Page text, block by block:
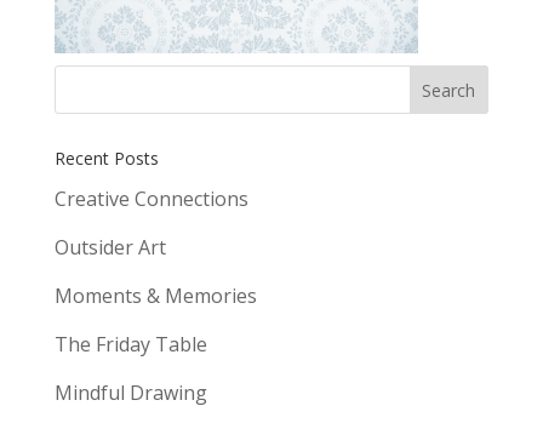
Recent Posts
Creative Connections
Outsider Art
Moments & Memories
The Friday Table
Mindful Drawing